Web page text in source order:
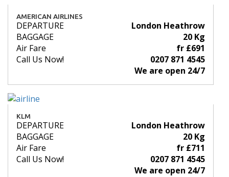
AMERICAN AIRLINES
DEPARTURE
London Heathrow
BAGGAGE
20 Kg
Air Fare
fr £691
Call Us Now!
0207 871 4545
We are open 24/7
KLM
DEPARTURE
London Heathrow
BAGGAGE
20 Kg
Air Fare
fr £711
Call Us Now!
0207 871 4545
We are open 24/7